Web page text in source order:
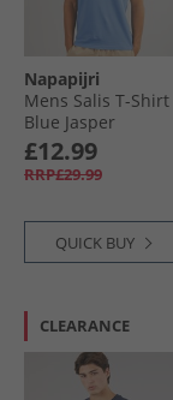
Napapijri
Mens Salis T-Shirt
Blue Jasper
£12.99
RRP£29.99
QUICK BUY
CLEARANCE